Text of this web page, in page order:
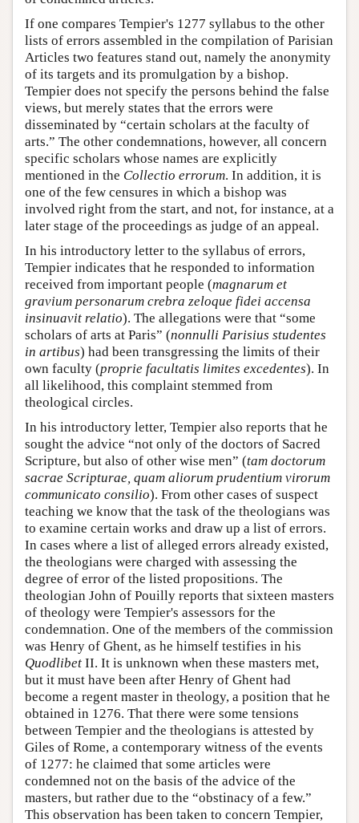
If one compares Tempier's 1277 syllabus to the other
lists of errors assembled in the compilation of Parisian
Articles two features stand out, namely the anonymity
of its targets and its promulgation by a bishop.
Tempier does not specify the persons behind the false
views, but merely states that the errors were
disseminated by “certain scholars at the faculty of
arts.” The other condemnations, however, all concern
specific scholars whose names are explicitly
mentioned in the Collectio errorum. In addition, it is
one of the few censures in which a bishop was
involved right from the start, and not, for instance, at a
later stage of the proceedings as judge of an appeal.
In his introductory letter to the syllabus of errors,
Tempier indicates that he responded to information
received from important people (magnarum et
gravium personarum crebra zeloque fidei accensa
insinuavit relatio). The allegations were that “some
scholars of arts at Paris” (nonnulli Parisius studentes
in artibus) had been transgressing the limits of their
own faculty (proprie facultatis limites excedentes). In
all likelihood, this complaint stemmed from
theological circles.
In his introductory letter, Tempier also reports that he
sought the advice “not only of the doctors of Sacred
Scripture, but also of other wise men” (tam doctorum
sacrae Scripturae, quam aliorum prudentium virorum
communicato consilio). From other cases of suspect
teaching we know that the task of the theologians was
to examine certain works and draw up a list of errors.
In cases where a list of alleged errors already existed,
the theologians were charged with assessing the
degree of error of the listed propositions. The
theologian John of Pouilly reports that sixteen masters
of theology were Tempier's assessors for the
condemnation. One of the members of the commission
was Henry of Ghent, as he himself testifies in his
Quodlibet II. It is unknown when these masters met,
but it must have been after Henry of Ghent had
become a regent master in theology, a position that he
obtained in 1276. That there were some tensions
between Tempier and the theologians is attested by
Giles of Rome, a contemporary witness of the events
of 1277: he claimed that some articles were
condemned not on the basis of the advice of the
masters, but rather due to the “obstinacy of a few.”
This observation has been taken to concern Tempier,